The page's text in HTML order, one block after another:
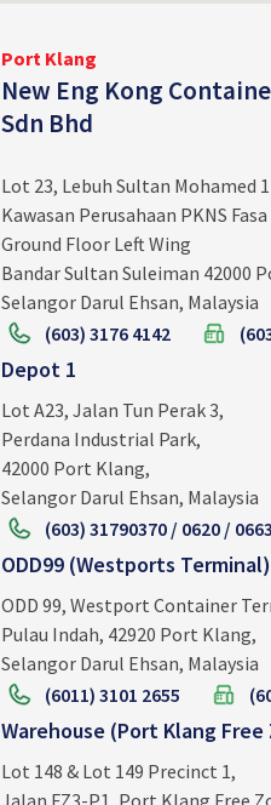
Port Klang
New Eng Kong
Sdn Bhd
Lot 23, Lebuh Sultan Mohamed 1
Kawasan Perusahaan PKNS Fasa
Ground Floor Left Wing
Bandar Sultan Suleiman 42000
Selangor Darul Ehsan, Malaysia
(603) 3176 4142
Depot 1
Lot A23, Jalan Tun Perak 3,
Perdana Industrial Park,
42000 Port Klang,
Selangor Darul Ehsan, Malaysia
(603) 31790370 / 0620 /
ODD99 (Westports Terminal)
ODD 99, Westport Container
Pulau Indah, 42920 Port Klang,
Selangor Darul Ehsan, Malaysia
(6011) 3101 2655
Warehouse (Port Klang Free
Lot 148 & Lot 149 Precinct 1,
Jalan FZ3-P1, Port Klang Free